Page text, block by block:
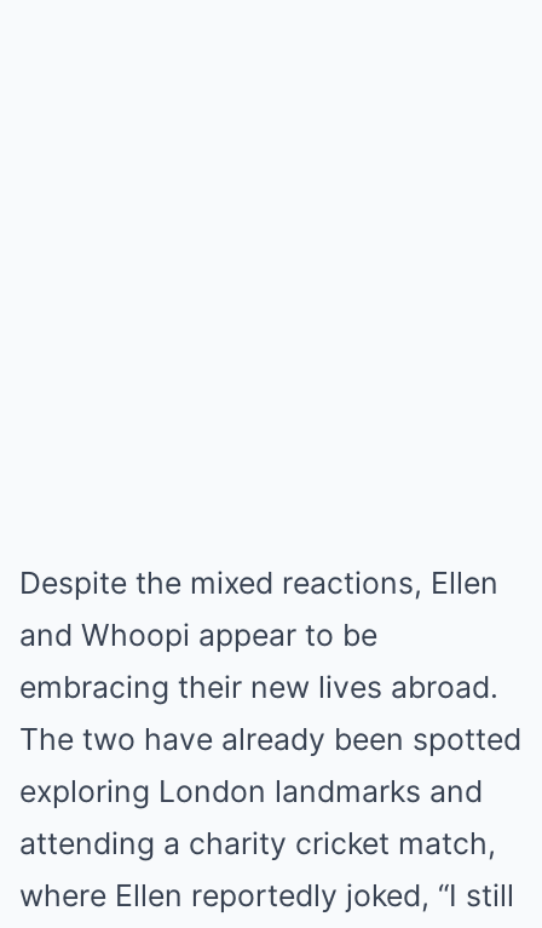
Despite the mixed reactions, Ellen
and Whoopi appear to be
embracing their new lives abroad.
The two have already been spotted
exploring London landmarks and
attending a charity cricket match,
where Ellen reportedly joked, “I still